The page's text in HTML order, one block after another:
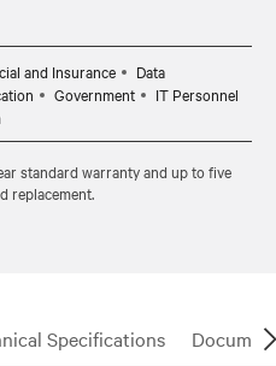
and Insurance
Data
Government
IT Personnel
standard warranty and up to five
replacement.
Specifications